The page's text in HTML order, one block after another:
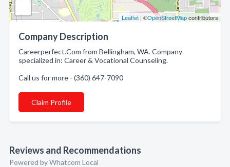
Leaflet| ©OpenStreetMapcontributors
Company Description
Careerperfect.Com from Bellingham, WA. Company
specialized in: Career & Vocational Counseling.
Call us for more - (360) 647-7090
Claim Profile
Reviews and Recommendations
Powered by Whatcom Local